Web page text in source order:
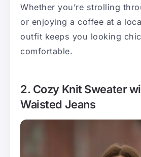
Whether you’re strolling
or enjoying a coffee at a
outfit keeps you looking
comfortable.
2. Cozy Knit Sweater
Waisted Jeans